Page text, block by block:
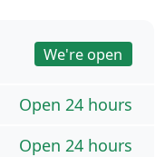
We're open
Open 24 hours
Open 24 hours